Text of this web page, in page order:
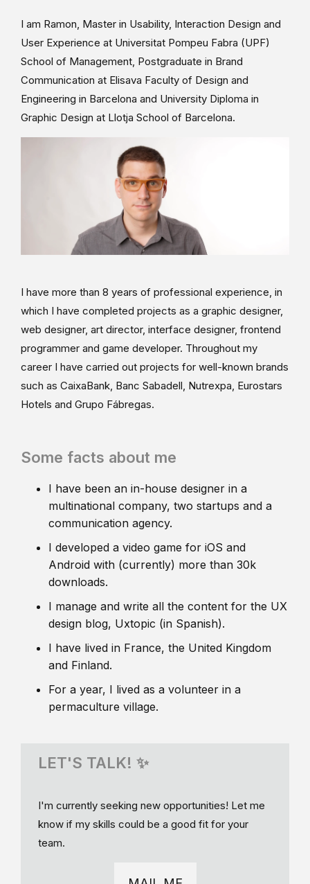
I am Ramon, Master in Usability, Interaction Design and
User Experience at Universitat Pompeu Fabra (UPF)
School of Management, Postgraduate in Brand
Communication at Elisava Faculty of Design and
Engineering in Barcelona and University Diploma in
Graphic Design at Llotja School of Barcelona.
I have more than 8 years of professional experience, in
which I have completed projects as a graphic designer,
web designer, art director, interface designer, frontend
programmer and game developer. Throughout my
career I have carried out projects for well-known brands
such as CaixaBank, Banc Sabadell, Nutrexpa, Eurostars
Hotels and Grupo Fábregas.
Some facts about me
I have been an in-house designer in a
multinational company, two startups and a
communication agency.
I developed a video game for iOS and
Android with (currently) more than 30k
downloads.
I manage and write all the content for the UX
design blog, Uxtopic (in Spanish).
I have lived in France, the United Kingdom
and Finland.
For a year, I lived as a volunteer in a
permaculture village.
LET'S TALK! ✨
I'm currently seeking new opportunities! Let me
know if my skills could be a good fit for your
team.